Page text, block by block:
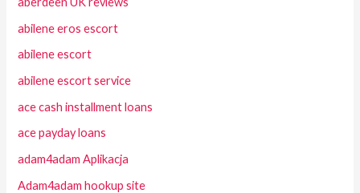
abilene eros escort
abilene escort
abilene escort service
ace cash installment loans
ace payday loans
adam4adam Aplikacja
Adam4adam hookup site